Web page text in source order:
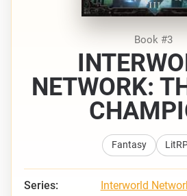
Book #3
NETWORK:
Fantasy
Series:
Interworld